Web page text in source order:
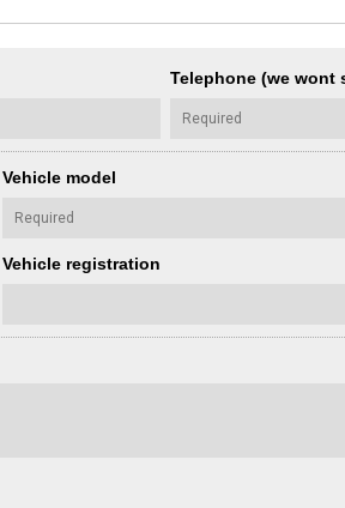
Telephone (we wont
Vehicle model
Vehicle registration